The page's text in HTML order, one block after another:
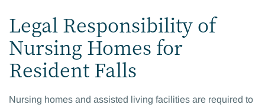
Legal Responsibility of
Nursing Homes for
Resident Falls
Nursing homes and assisted living facilities are required to